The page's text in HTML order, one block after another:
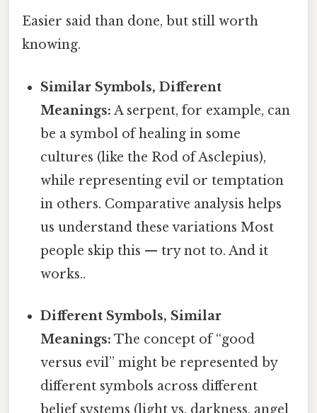
Easier said than done, but still worth
knowing.
Similar Symbols, Different
Meanings: A serpent, for example, can
be a symbol of healing in some
cultures (like the Rod of Asclepius),
while representing evil or temptation
in others. Comparative analysis helps
us understand these variations Most
people skip this — try not to. And it
works..
Different Symbols, Similar
Meanings: The concept of “good
versus evil” might be represented by
different symbols across different
belief systems (light vs. darkness, angel